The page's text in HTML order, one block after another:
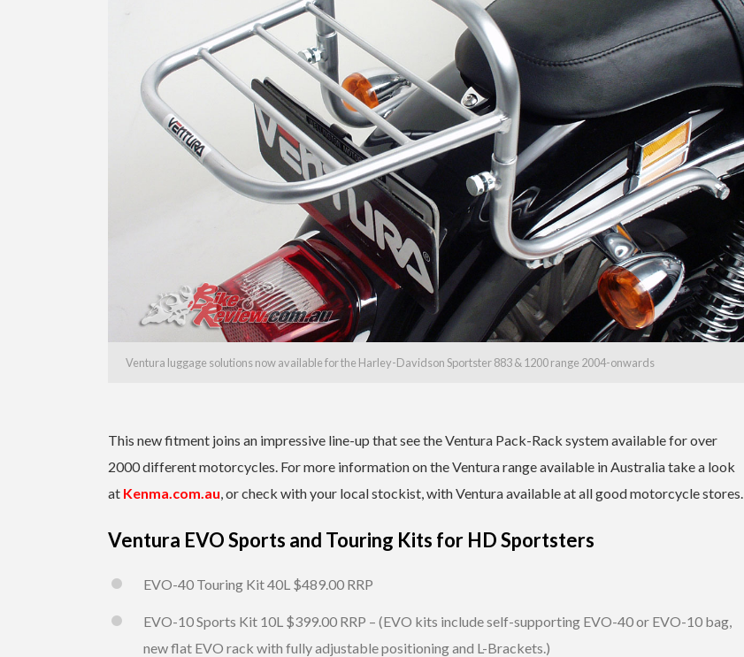
Ventura luggage solutions now available for the Harley-Davidson Sportster 883 & 1200 range 2004-onwards
This new fitment joins an impressive line-up that see the Ventura Pack-Rack system available for over
2000 different motorcycles. For more information on the Ventura range available in Australia take a look
at Kenma.com.au, or check with your local stockist, with Ventura available at all good motorcycle stores.
Ventura EVO Sports and Touring Kits for HD Sportsters
EVO-40 Touring Kit 40L $489.00 RRP
EVO-10 Sports Kit 10L $399.00 RRP – (EVO kits include self-supporting EVO-40 or EVO-10 bag,
new flat EVO rack with fully adjustable positioning and L-Brackets.)